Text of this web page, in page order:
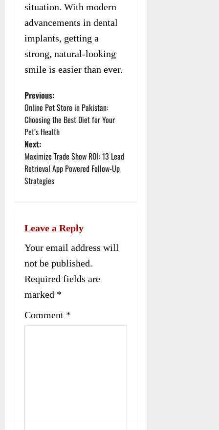
situation. With modern
advancements in dental
implants, getting a
strong, natural-looking
smile is easier than ever.
P
o
s
t
n
i
g
a
o
Previous:
Online Pet Store in Pakistan:
Choosing the Best Diet for Your
Pet’s Health
Next:
Maximize Trade Show ROI: 13 Lead
Retrieval App Powered Follow-Up
Strategies
Leave a Reply
Your email address will
not be published.
Required fields are
marked *
Comment *